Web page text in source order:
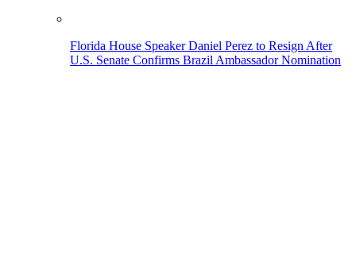
Florida House Speaker Daniel Perez to Resign After
U.S. Senate Confirms Brazil Ambassador Nomination